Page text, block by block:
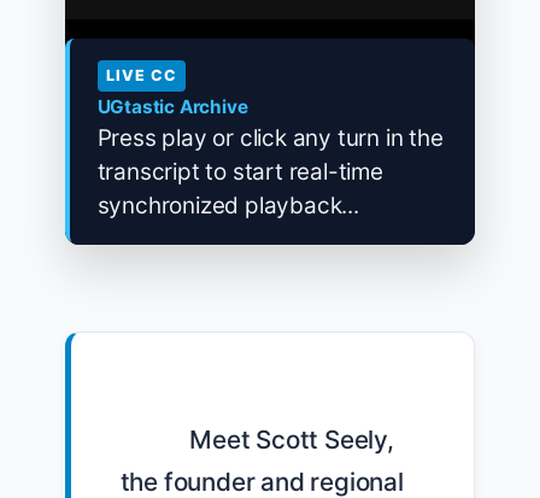
LIVE CC
UGtastic Archive
Press play or click any turn in the
transcript to start real-time
synchronized playback...
the founder and regional